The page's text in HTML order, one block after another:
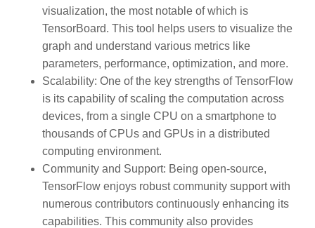
visualization, the most notable of which is
TensorBoard. This tool helps users to visualize the
graph and understand various metrics like
parameters, performance, optimization, and more.
Scalability: One of the key strengths of TensorFlow
is its capability of scaling the computation across
devices, from a single CPU on a smartphone to
thousands of CPUs and GPUs in a distributed
computing environment.
Community and Support: Being open-source,
TensorFlow enjoys robust community support with
numerous contributors continuously enhancing its
capabilities. This community also provides